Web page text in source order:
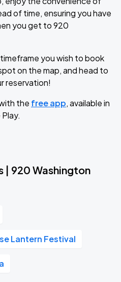
of time, ensuring you have
you get to 920
you wish to book
on the map, and head to
reservation!
the free app, available in
| 920 Washington
Lantern Festival